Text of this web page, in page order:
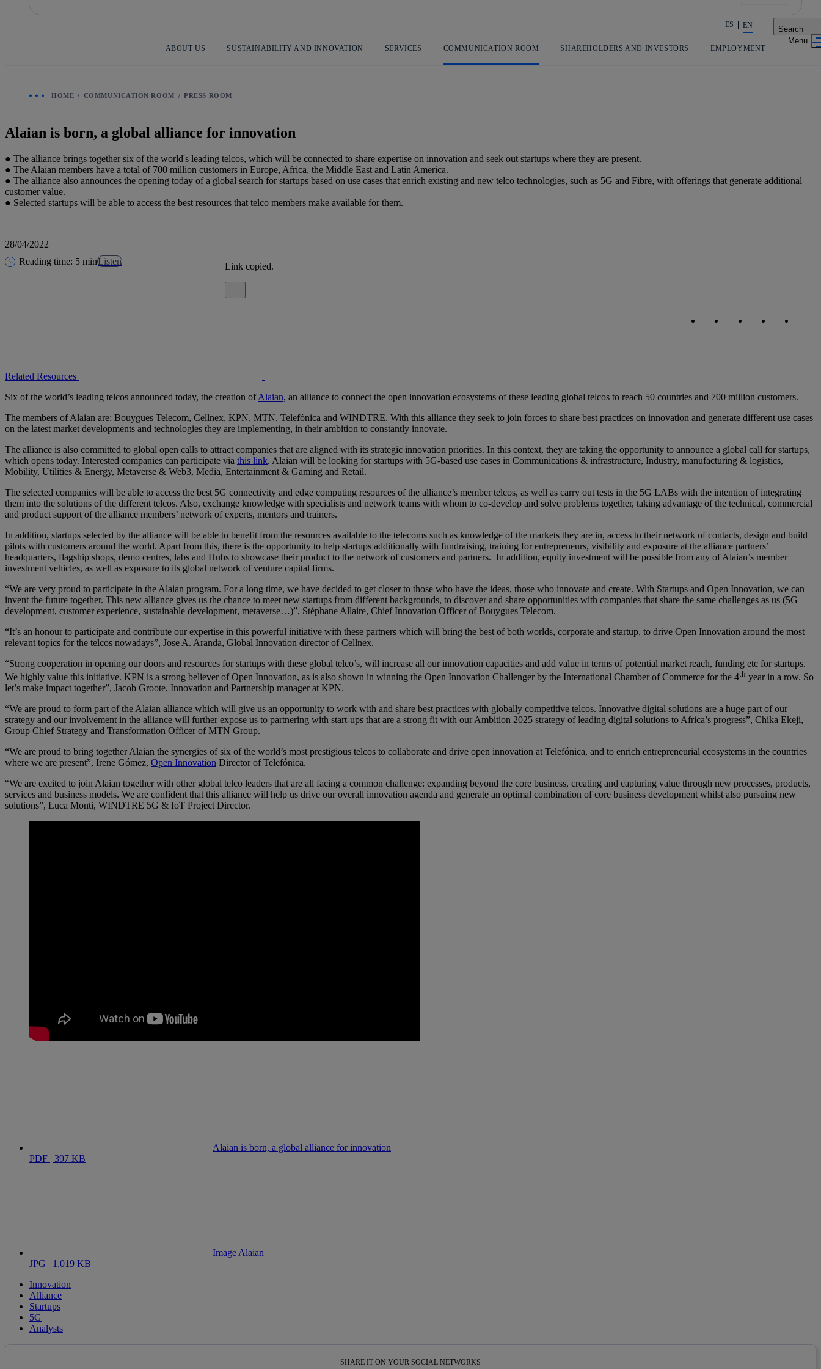
Share in shareholders & investors
ES EN Search
ABOUT US SUSTAINABILITY AND INNOVATION SERVICES COMMUNICATION ROOM SHAREHOLDERS AND INVESTORS EMPLOYMENT
HOME COMMUNICATION ROOM PRESS ROOM
Alaian is born, a global alliance for innovation
● The alliance brings together six of the world's leading telcos, which will be connected to share expertise on innovation and seek out startups where they are present.
● The Alaian members have a total of 700 million customers in Europe, Africa, the Middle East and Latin America.
● The alliance also announces the opening today of a global search for startups based on use cases that enrich existing and new telco technologies, such as 5G and Fibre, with offerings that generate additional
customer value.
● Selected startups will be able to access the best resources that telco members make available for them.
28/04/2022
Reading time: 5 minListen Link copied.
Related Resources
Six of the world’s leading telcos announced today, the creation ofAlaian, an alliance to connect the open innovation ecosystems of these leading global telcos to reach 50 countries and 700 million customers.
The members of Alaian are: Bouygues Telecom, Cellnex, KPN, MTN, Telefónica and WINDTRE. With this alliance they seek to join forces to share best practices on innovation and generate different use cases
on the latest market developments and technologies they are implementing, in their ambition to constantly innovate.
The alliance is also committed to global open calls to attract companies that are aligned with its strategic innovation priorities. In this context, they are taking the opportunity to announce a global call for startups,
which opens today. Interested companies can participate via this link. Alaian will be looking for startups with 5G-based use cases in Communications & infrastructure, Industry, manufacturing & logistics,
Mobility, Utilities & Energy, Metaverse & Web3, Media, Entertainment & Gaming and Retail.
The selected companies will be able to access the best 5G connectivity and edge computing resources of the alliance’s member telcos, as well as carry out tests in the 5G LABs with the intention of integrating
them into the solutions of the different telcos. Also, exchange knowledge with specialists and network teams with whom to co-develop and solve problems together, taking advantage of the technical, commercial
and product support of the alliance members’ network of experts, mentors and trainers.
In addition, startups selected by the alliance will be able to benefit from the resources available to the telecoms such as knowledge of the markets they are in, access to their network of contacts, design and build
pilots with customers around the world. Apart from this, there is the opportunity to help startups additionally with fundraising, training for entrepreneurs, visibility and exposure at the alliance partners’
headquarters, flagship shops, demo centres, labs and Hubs to showcase their product to the network of customers and partners. In addition, equity investment will be possible from any of Alaian’s member
investment vehicles, as well as exposure to its global network of venture capital firms.
“We are very proud to participate in the Alaian program. For a long time, we have decided to get closer to those who have the ideas, those who innovate and create. With Startups and Open Innovation, we can
invent the future together. This new alliance gives us the chance to meet new startups from different backgrounds, to discover and share opportunities with companies that share the same challenges as us (5G
development, customer experience, sustainable development, metaverse…)”, Stéphane Allaire, Chief Innovation Officer of Bouygues Telecom.
“It’s an honour to participate and contribute our expertise in this powerful initiative with these partners which will bring the best of both worlds, corporate and startup, to drive Open Innovation around the most
relevant topics for the telcos nowadays”, Jose A. Aranda, Global Innovation director of Cellnex.
“Strong cooperation in opening our doors and resources for startups with these global telco’s, will increase all our innovation capacities and add value in terms of potential market reach, funding etc for startups.
We highly value this initiative. KPN is a strong believer of Open Innovation, as is also shown in winning the Open Innovation Challenger by the International Chamber of Commerce for the 4th year in a row. So
let’s make impact together”, Jacob Groote, Innovation and Partnership manager at KPN.
“We are proud to form part of the Alaian alliance which will give us an opportunity to work with and share best practices with globally competitive telcos. Innovative digital solutions are a huge part of our
strategy and our involvement in the alliance will further expose us to partnering with start-ups that are a strong fit with our Ambition 2025 strategy of leading digital solutions to Africa’s progress”, Chika Ekeji,
Group Chief Strategy and Transformation Officer of MTN Group.
“We are proud to bring together Alaian the synergies of six of the world’s most prestigious telcos to collaborate and drive open innovation at Telefónica, and to enrich entrepreneurial ecosystems in the countries
where we are present”, Irene Gómez, Open Innovation Director of Telefónica.
“We are excited to join Alaian together with other global telco leaders that are all facing a common challenge: expanding beyond the core business, creating and capturing value through new processes, products,
services and business models. We are confident that this alliance will help us drive our overall innovation agenda and generate an optimal combination of core business development whilst also pursuing new
solutions”, Luca Monti, WINDTRE 5G & IoT Project Director.
Alaian is born, a global alliance for innovation
PDF | 397 KB
Image Alaian
JPG | 1,019 KB
Innovation
Alliance
Startups
5G
Analysts
SHARE IT ON YOUR SOCIAL NETWORKS